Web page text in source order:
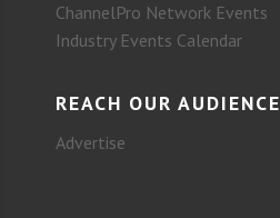
ChannelPro Network Events
Industry Events Calendar
REACH OUR AUDIENCE
Advertise